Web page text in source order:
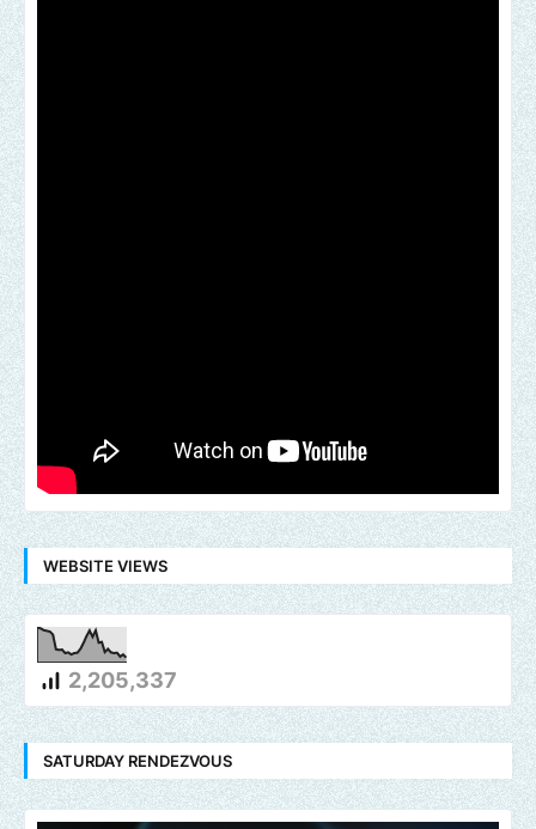
WEBSITE VIEWS
2,205,337
SATURDAY RENDEZVOUS